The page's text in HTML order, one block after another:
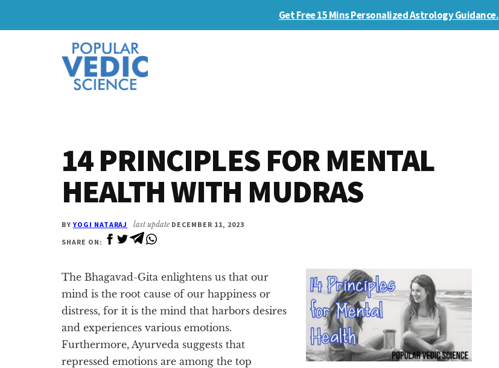
Get Free 15 Mins Personalized Astrology Guidance.
Additional
14 PRINCIPLES FOR MENTAL
HEALTH WITH MUDRAS
BYYOGI NATARAJ last update DECEMBER 11, 2023
SHARE ON:
The Bhagavad-Gita enlightens us that our
mind is the root cause of our happiness or
distress, for it is the mind that harbors desires
and experiences various emotions.
Furthermore, Ayurveda suggests that
repressed emotions are among the top